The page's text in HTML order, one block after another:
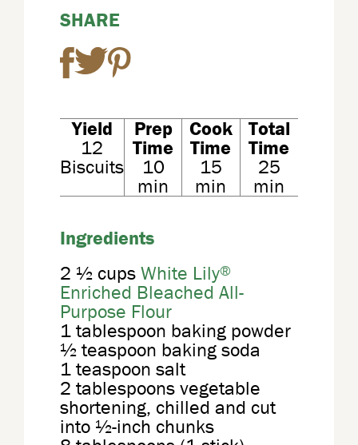
SHARE
Yield
12
Biscuits
Prep
Time
10
min
Cook
Time
15
min
Total
Time
25
min
Ingredients
2 ½ cups White Lily®
Enriched Bleached All-
Purpose Flour
1 tablespoon baking powder
½ teaspoon baking soda
1 teaspoon salt
2 tablespoons vegetable
shortening, chilled and cut
into ½-inch chunks